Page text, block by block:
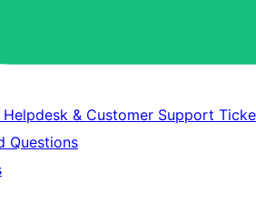
& Customer Support
Questions